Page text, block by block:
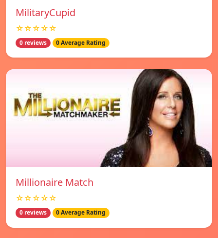
MilitaryCupid
☆☆☆☆☆
0 reviews 0 Average Rating
Millionaire Match
☆☆☆☆☆
0 reviews 0 Average Rating